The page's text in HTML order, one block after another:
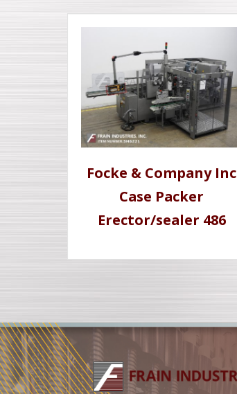
Focke & Company Inc
Case Packer
Erector/sealer 486